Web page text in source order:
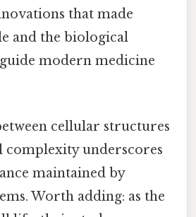
that made
and the biological
modern medicine
cellular structures
complexity underscores
maintained by
Worth adding: as the